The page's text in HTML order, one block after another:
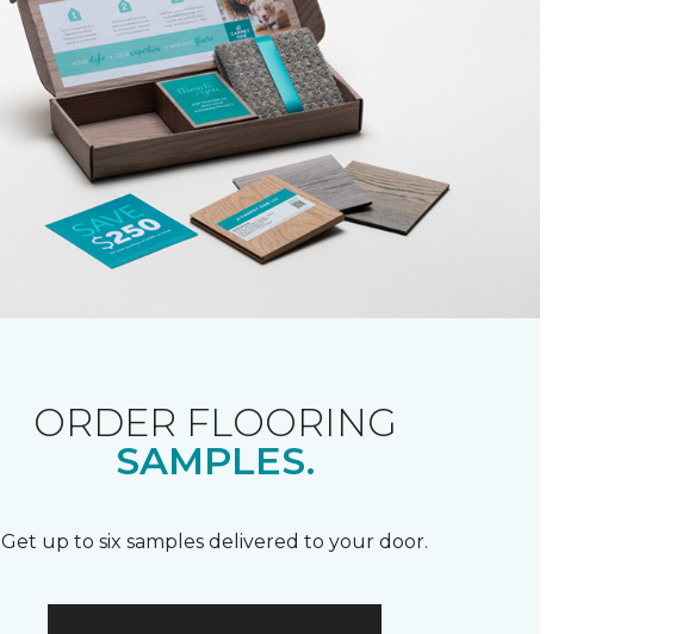
ORDER FLOORING
SAMPLES.
Get up to six samples delivered to your door.